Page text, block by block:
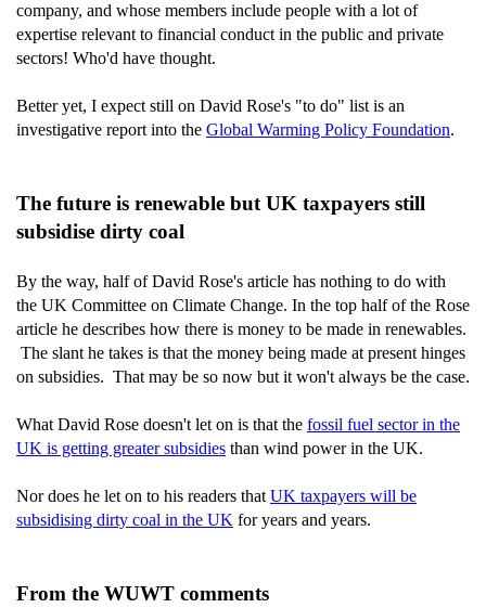
company, and whose members include people with a lot of
expertise relevant to financial conduct in the public and private
sectors! Who'd have thought.
Better yet, I expect still on David Rose's "to do" list is an
investigative report into the Global Warming Policy Foundation.
The future is renewable but UK taxpayers still
subsidise dirty coal
By the way, half of David Rose's article has nothing to do with
the UK Committee on Climate Change. In the top half of the Rose
article he describes how there is money to be made in renewables.
The slant he takes is that the money being made at present hinges
on subsidies. That may be so now but it won't always be the case.
What David Rose doesn't let on is that the fossil fuel sector in the
UK is getting greater subsidies than wind power in the UK.
Nor does he let on to his readers that UK taxpayers will be
subsidising dirty coal in the UK for years and years.
From the WUWT comments